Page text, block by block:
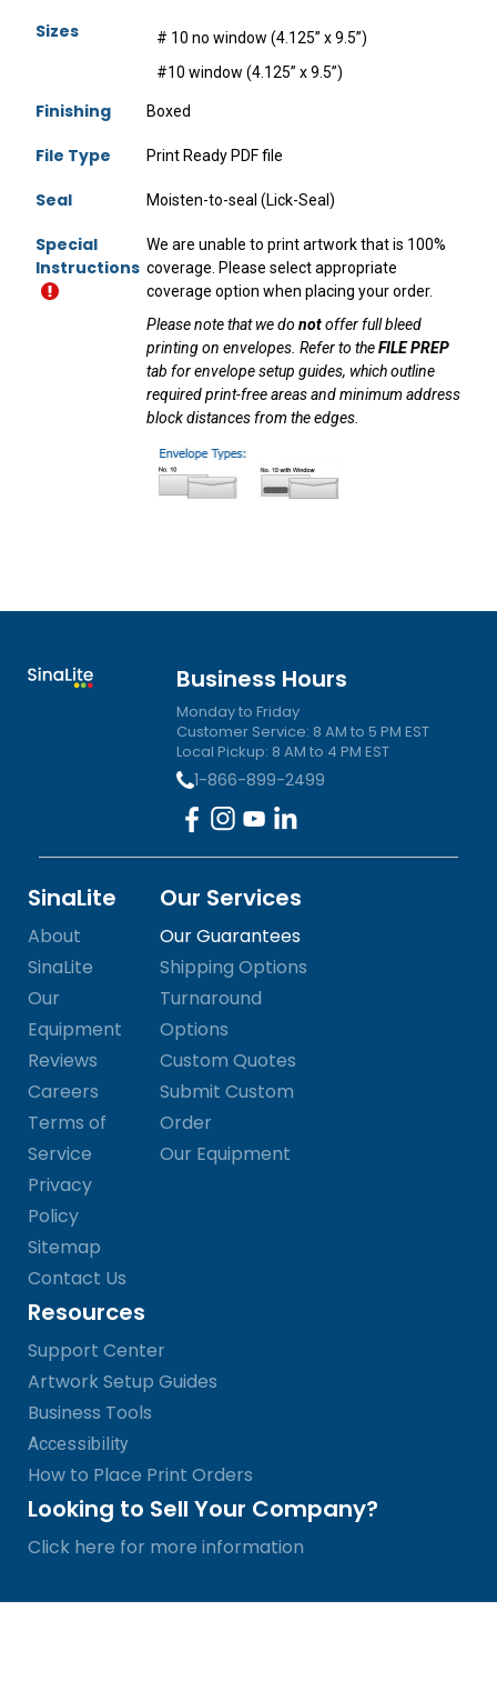
Sizes
# 10 no window (4.125” x 9.5”)
#10 window (4.125” x 9.5”)
Finishing Boxed
File Type Print Ready PDF file
Seal Moisten-to-seal (Lick-Seal)
Special
Instructions
We are unable to print artwork that is 100%
coverage. Please select appropriate
coverage option when placing your order.
Please note that we donotoffer full bleed
printing on envelopes. Refer to theFILE PREP
tab for envelope setup guides, which outline
required print-free areas and minimum address
block distances from the edges.
Business Hours
Monday to Friday
Customer Service: 8 AM to 5 PM EST
Local Pickup: 8 AM to 4 PM EST
1-866-899-2499
SinaLite
About
SinaLite
Our
Equipment
Reviews
Careers
Terms of
Service
Privacy
Policy
Sitemap
Contact Us
Our Services
Our Guarantees
Shipping Options
Turnaround
Options
Custom Quotes
Submit Custom
Order
Our Equipment
Resources
Support Center
Artwork Setup Guides
Business Tools
Accessibility
How to Place Print Orders
Looking to Sell Your Company?
Click here for more information